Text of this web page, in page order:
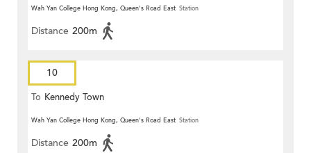
Wah Yan College Hong Kong, Queen's Road East Station
Distance 200m
10
To Kennedy Town
Wah Yan College Hong Kong, Queen's Road East Station
Distance 200m